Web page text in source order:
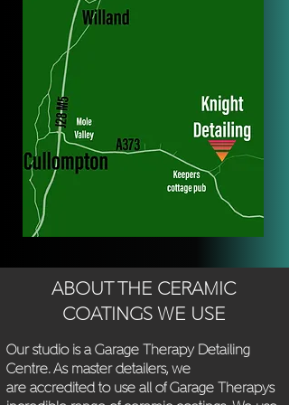
ABOUT THE CERAMIC
COATINGS WE USE
Our studio is a Garage Therapy Detailing
Centre. As master detailers, we
are accredited to use all of Garage Therapys